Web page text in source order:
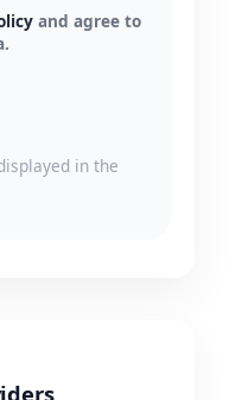
and agree to
in the